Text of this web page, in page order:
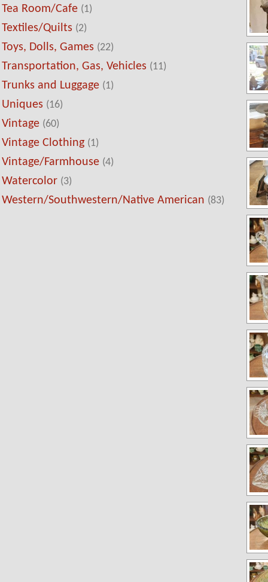
Tea Room/Cafe (1)
Textiles/Quilts (2)
Toys, Dolls, Games (22)
Transportation, Gas, Vehicles (11)
Trunks and Luggage (1)
Uniques (16)
Vintage (60)
Vintage Clothing (1)
Vintage/Farmhouse (4)
Watercolor (3)
Western/Southwestern/Native American (83)